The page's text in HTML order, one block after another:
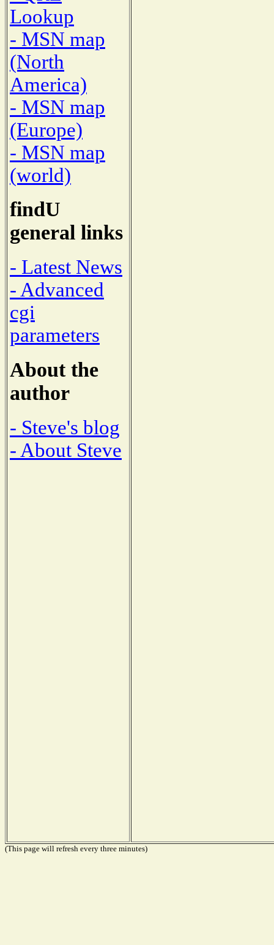
Lookup
- MSN map
(North
America)
- MSN map
(Europe)
- MSN map
(world)
findU
general links
- Latest News
- Advanced
cgi
parameters
About the
author
- Steve's blog
- About Steve
(This page will refresh every three minutes)